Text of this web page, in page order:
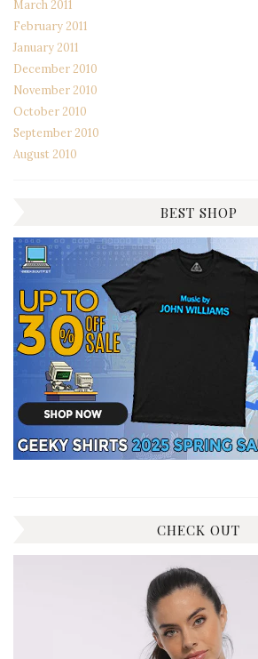
March 2011
February 2011
January 2011
December 2010
November 2010
October 2010
September 2010
August 2010
BEST SHOP
CHECK OUT